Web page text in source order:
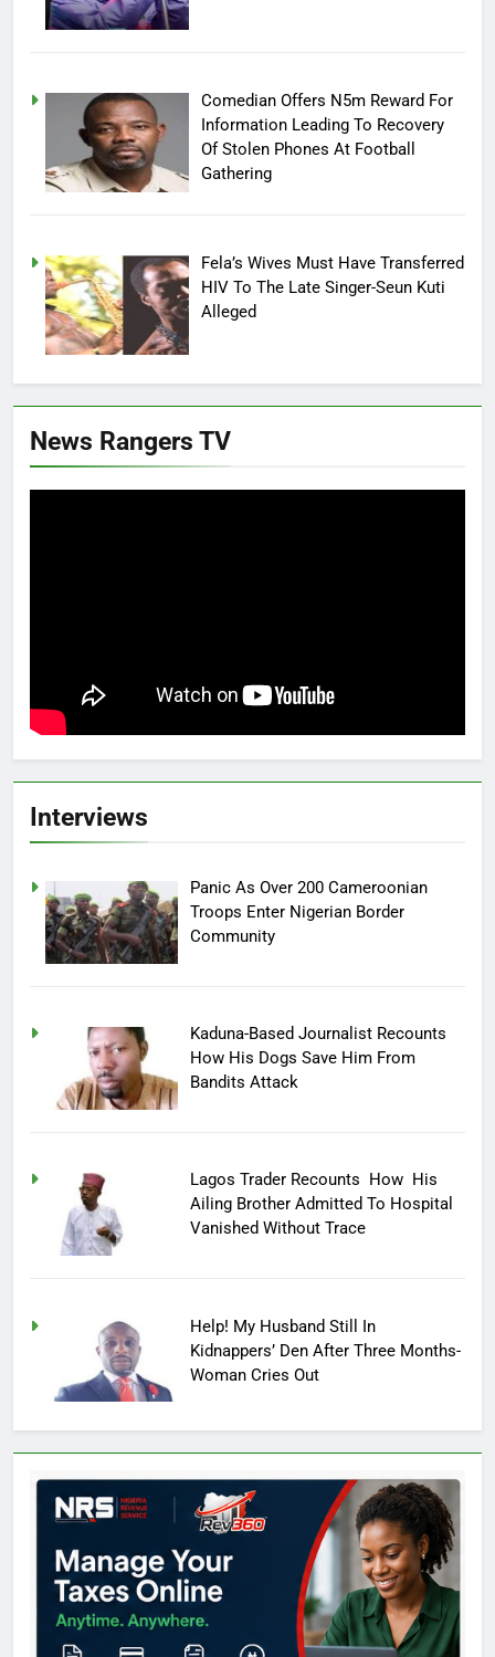
Comedian Offers N5m Reward For
Information Leading To Recovery
Of Stolen Phones At Football
Gathering
Fela’s Wives Must Have Transferred
HIV To The Late Singer-Seun Kuti
Alleged
News Rangers TV
Interviews
Panic As Over 200 Cameroonian
Troops Enter Nigerian Border
Community
Kaduna-Based Journalist Recounts
How His Dogs Save Him From
Bandits Attack
Lagos Trader Recounts How His
Ailing Brother Admitted To Hospital
Vanished Without Trace
Help! My Husband Still In
Kidnappers’ Den After Three Months-
Woman Cries Out